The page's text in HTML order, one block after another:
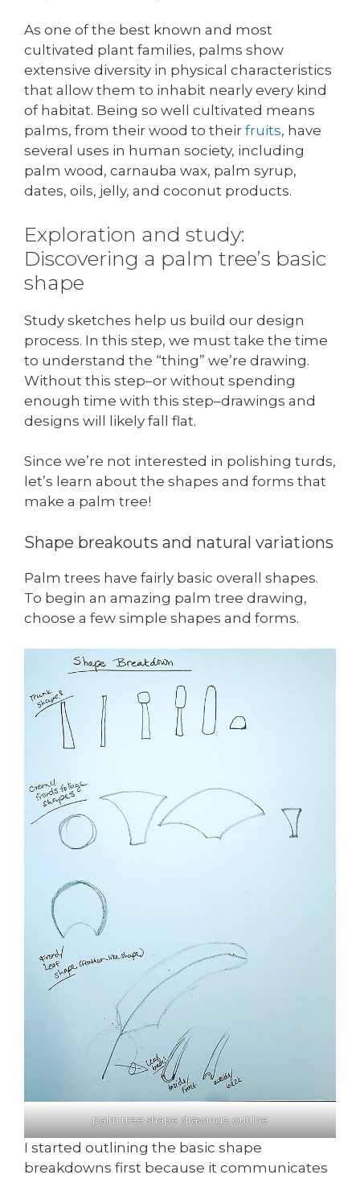
As one of the best known and most
cultivated plant families, palms show
extensive diversity in physical characteristics
that allow them to inhabit nearly every kind
of habitat. Being so well cultivated means
palms, from their wood to their fruits, have
several uses in human society, including
palm wood, carnauba wax, palm syrup,
dates, oils, jelly, and coconut products.
Exploration and study:
Discovering a palm tree’s basic
shape
Study sketches help us build our design
process. In this step, we must take the time
to understand the “thing” we’re drawing.
Without this step–or without spending
enough time with this step–drawings and
designs will likely fall flat.
Since we’re not interested in polishing turds,
let’s learn about the shapes and forms that
make a palm tree!
Shape breakouts and natural variations
Palm trees have fairly basic overall shapes.
To begin an amazing palm tree drawing,
choose a few simple shapes and forms.
palm tree shape drawings, outline
I started outlining the basic shape
breakdowns first because it communicates